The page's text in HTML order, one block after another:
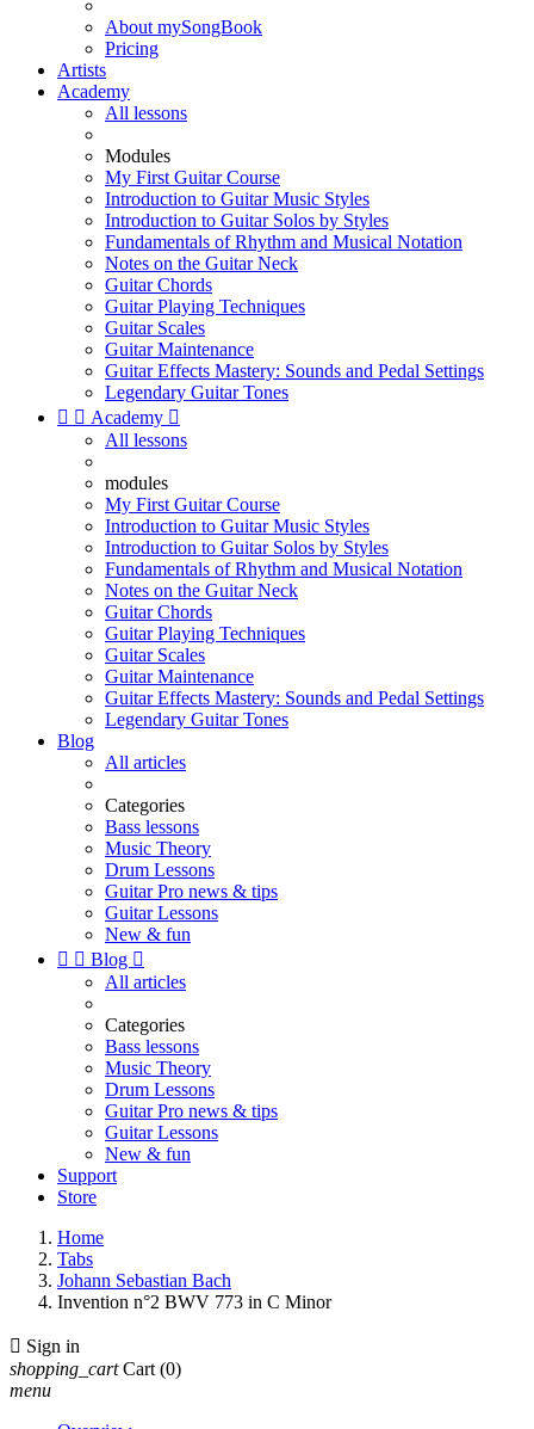
About mySongBook
Pricing
Artists
Academy
All lessons
Modules
My First Guitar Course
Introduction to Guitar Music Styles
Introduction to Guitar Solos by Styles
Fundamentals of Rhythm and Musical Notation
Notes on the Guitar Neck
Guitar Chords
Guitar Playing Techniques
Guitar Scales
Guitar Maintenance
Guitar Effects Mastery: Sounds and Pedal Settings
Legendary Guitar Tones
  Academy 
All lessons
modules
My First Guitar Course
Introduction to Guitar Music Styles
Introduction to Guitar Solos by Styles
Fundamentals of Rhythm and Musical Notation
Notes on the Guitar Neck
Guitar Chords
Guitar Playing Techniques
Guitar Scales
Guitar Maintenance
Guitar Effects Mastery: Sounds and Pedal Settings
Legendary Guitar Tones
Blog
All articles
Categories
Bass lessons
Music Theory
Drum Lessons
Guitar Pro news & tips
Guitar Lessons
New & fun
  Blog 
All articles
Categories
Bass lessons
Music Theory
Drum Lessons
Guitar Pro news & tips
Guitar Lessons
New & fun
Support
Store
Home
Tabs
Johann Sebastian Bach
Invention n°2 BWV 773 in C Minor
 Sign in
shopping_cart Cart (0)
menu